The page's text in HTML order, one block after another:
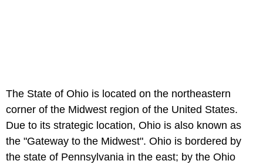
The State of Ohio is located on the northeastern
corner of the Midwest region of the United States.
Due to its strategic location, Ohio is also known as
the "Gateway to the Midwest". Ohio is bordered by
the state of Pennsylvania in the east; by the Ohio